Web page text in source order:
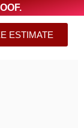
ESTIMATE